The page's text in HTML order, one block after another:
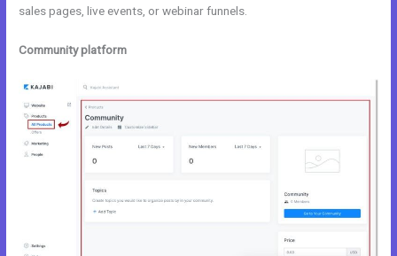
sales pages, live events, or webinar funnels.
Community platform